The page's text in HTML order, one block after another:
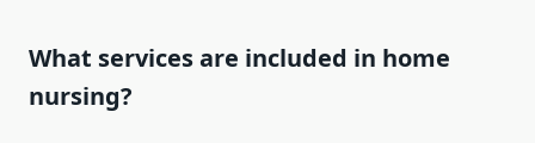
What services are included in home
nursing?